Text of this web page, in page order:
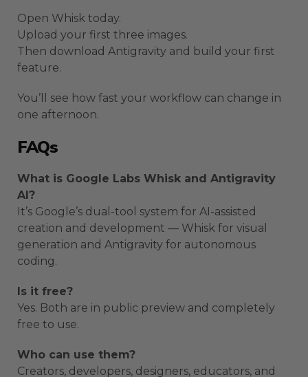
Open Whisk today.
Upload your first three images.
Then download Antigravity and build your first
feature.
You’ll see how fast your workflow can change in
one afternoon.
FAQs
What is Google Labs Whisk and Antigravity
AI?
It’s Google’s dual-tool system for AI-assisted
creation and development — Whisk for visual
generation and Antigravity for autonomous
coding.
Is it free?
Yes. Both are in public preview and completely
free to use.
Who can use them?
Creators, developers, designers, educators, and